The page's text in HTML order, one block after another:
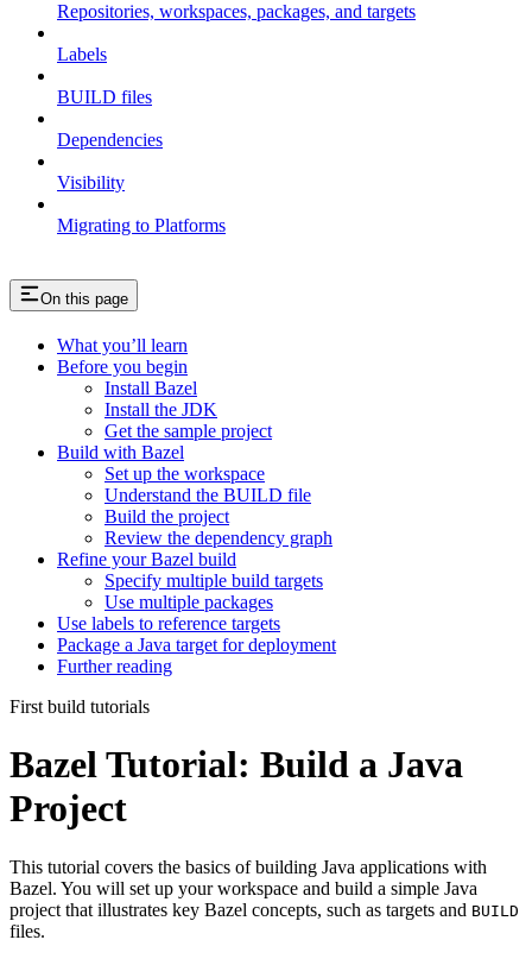
Repositories, workspaces, packages, and targets
Labels
BUILD files
Dependencies
Visibility
Migrating to Platforms
On this page
What you’ll learn
Before you begin
Install Bazel
Install the JDK
Get the sample project
Build with Bazel
Set up the workspace
Understand the BUILD file
Build the project
Review the dependency graph
Refine your Bazel build
Specify multiple build targets
Use multiple packages
Use labels to reference targets
Package a Java target for deployment
Further reading
First build tutorials
Bazel Tutorial: Build a Java
Project
This tutorial covers the basics of building Java applications with
Bazel. You will set up your workspace and build a simple Java
project that illustrates key Bazel concepts, such as targets and BUILD
files.